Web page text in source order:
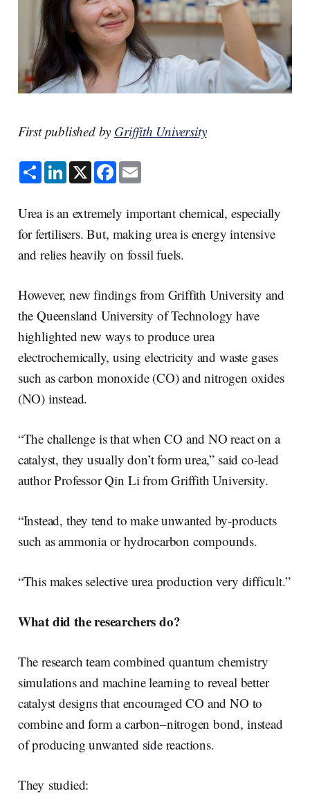
First published by Griffith University
S
h
a
e
L
i
n
e
d
I
n
X F
a
c
b
o
o
k
E
m
a
l
Urea is an extremely important chemical, especially
for fertilisers. But, making urea is energy intensive
and relies heavily on fossil fuels.
However, new findings from Griffith University and
the Queensland University of Technology have
highlighted new ways to produce urea
electrochemically, using electricity and waste gases
such as carbon monoxide (CO) and nitrogen oxides
(NO) instead.
“The challenge is that when CO and NO react on a
catalyst, they usually don’t form urea,” said co-lead
author Professor Qin Li from Griffith University.
“Instead, they tend to make unwanted by‑products
such as ammonia or hydrocarbon compounds.
“This makes selective urea production very difficult.”
What did the researchers do?
The research team combined quantum chemistry
simulations and machine learning to reveal better
catalyst designs that encouraged CO and NO to
combine and form a carbon–nitrogen bond, instead
of producing unwanted side reactions.
They studied: